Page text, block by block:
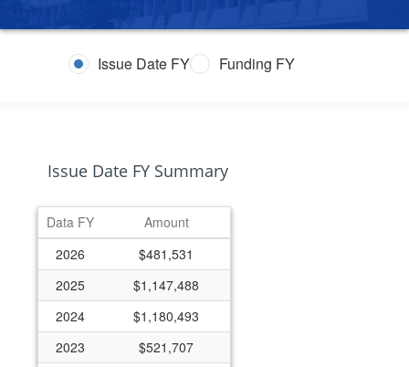
Issue Date FY Funding FY
Issue Date FY Summary
Data FY
Amount
2026
$481,531
2025
$1,147,488
2024
$1,180,493
2023
$521,707